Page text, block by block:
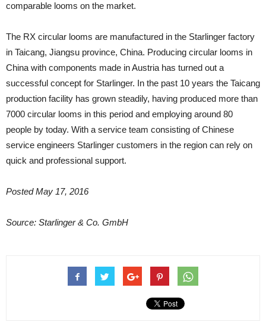
comparable looms on the market.
The RX circular looms are manufactured in the Starlinger factory
in Taicang, Jiangsu province, China. Producing circular looms in
China with components made in Austria has turned out a
successful concept for Starlinger. In the past 10 years the Taicang
production facility has grown steadily, having produced more than
7000 circular looms in this period and employing around 80
people by today. With a service team consisting of Chinese
service engineers Starlinger customers in the region can rely on
quick and professional support.
Posted May 17, 2016
Source: Starlinger & Co. GmbH